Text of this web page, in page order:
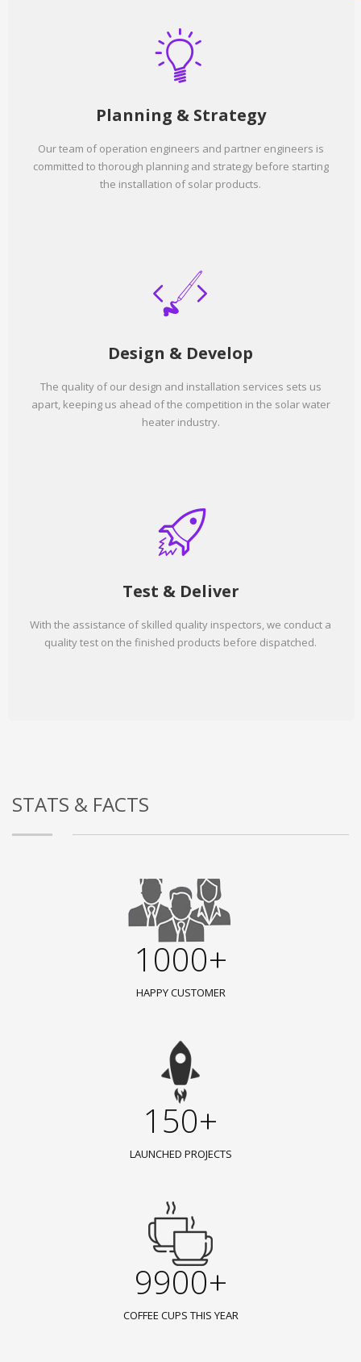
Planning & Strategy
Our team of operation engineers and partner engineers is
committed to thorough planning and strategy before starting
the installation of solar products.
Design & Develop
The quality of our design and installation services sets us
apart, keeping us ahead of the competition in the solar water
heater industry.
Test & Deliver
With the assistance of skilled quality inspectors, we conduct a
quality test on the finished products before dispatched.
STATS & FACTS
1000+
HAPPY CUSTOMER
150+
LAUNCHED PROJECTS
9900+
COFFEE CUPS THIS YEAR